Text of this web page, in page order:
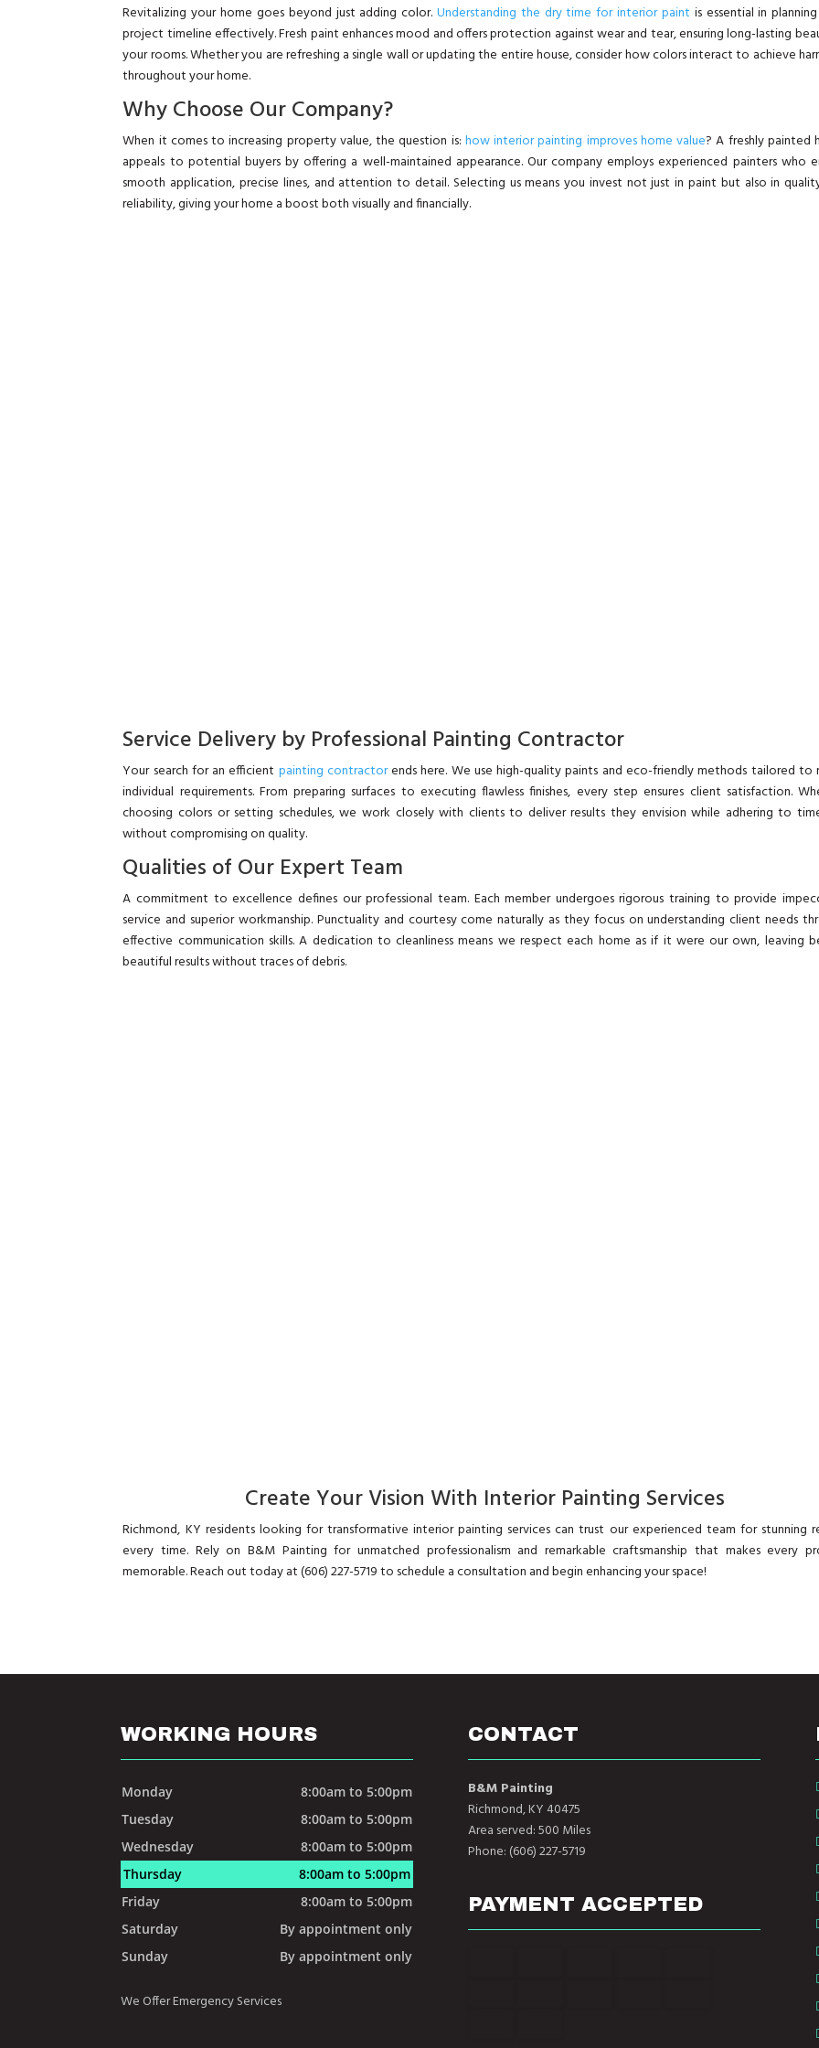
Revitalizing your home goes beyond just adding color. Understanding the dry time for interior paint is essential in
project timeline effectively. Fresh paint enhances mood and offers protection against wear and tear, ensuring long-lasting
your rooms. Whether you are refreshing a single wall or updating the entire house, consider how colors interact to achieve
throughout your home.
Why Choose Our Company?
When it comes to increasing property value, the question is: how interior painting improves home value? A freshly painted
appeals to potential buyers by offering a well-maintained appearance. Our company employs experienced painters who
smooth application, precise lines, and attention to detail. Selecting us means you invest not just in paint but also in
reliability, giving your home a boost both visually and financially.
Service Delivery by Professional Painting Contractor
Your search for an efficient painting contractorends here. We use high-quality paints and eco-friendly methods tailored to
individual requirements. From preparing surfaces to executing flawless finishes, every step ensures client satisfaction.
choosing colors or setting schedules, we work closely with clients to deliver results they envision while adhering to
without compromising on quality.
Qualities of Our Expert Team
A commitment to excellence defines our professional team. Each member undergoes rigorous training to provide
service and superior workmanship. Punctuality and courtesy come naturally as they focus on understanding client needs
effective communication skills. A dedication to cleanliness means we respect each home as if it were our own, leaving
beautiful results without traces of debris.
Create Your Vision With Interior Painting Services
Richmond, KY residents looking for transformative interior painting services can trust our experienced team for stunning
every time. Rely on B&M Painting for unmatched professionalism and remarkable craftsmanship that makes every
memorable. Reach out today at (606) 227-5719 to schedule a consultation and begin enhancing your space!
WORKING HOURS
Monday
8:00am to 5:00pm
Tuesday
8:00am to 5:00pm
Wednesday
8:00am to 5:00pm
Thursday
8:00am to 5:00pm
Friday
8:00am to 5:00pm
Saturday
By appointment only
Sunday
By appointment only
We Offer Emergency Services
CONTACT
B&M Painting
Richmond, KY 40475
Area served: 500 Miles
Phone: (606) 227-5719
PAYMENT ACCEPTED